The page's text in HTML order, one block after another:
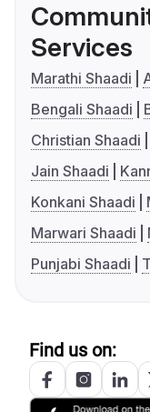
Services
Marathi Shaadi
Bengali Shaadi
Christian Shaadi
Jain Shaadi
Konkani Shaadi
Marwari Shaadi
Punjabi Shaadi
Find us on: